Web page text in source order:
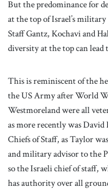
But the predominance for
at the top of Israel’s
Staff Gantz, Kochavi and
diversity at the top can
This is reminiscent of the
the US Army after World
Westmoreland were all
as more recently was
Chiefs of Staff, as Taylor
and military advisor to the
so the Israeli chief of staff,
has authority over all